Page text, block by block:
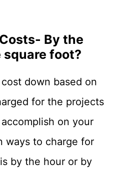
By the
square foot?
down based on
for the projects
on your
ways to charge for
by the hour or by